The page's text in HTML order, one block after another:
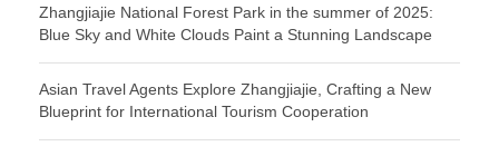
Zhangjiajie National Forest Park in the summer of 2025:
Blue Sky and White Clouds Paint a Stunning Landscape
Asian Travel Agents Explore Zhangjiajie, Crafting a New
Blueprint for International Tourism Cooperation